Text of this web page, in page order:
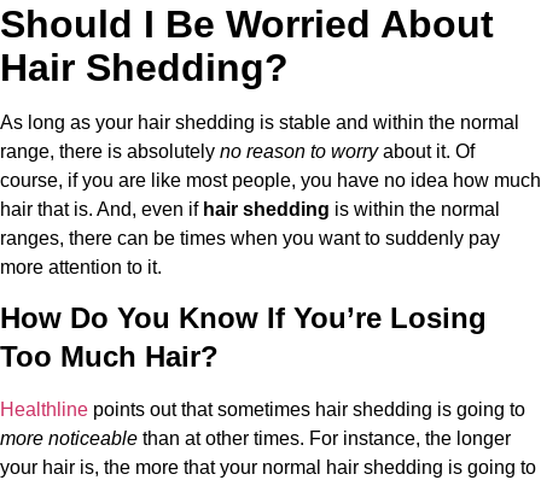
Should I Be Worried About
Hair Shedding?
As long as your hair shedding is stable and within the normal
range, there is absolutely no reason to worryabout it. Of
course, if you are like most people, you have no idea how much
hair that is. And, even if hair shedding is within the normal
ranges, there can be times when you want to suddenly pay
more attention to it.
How Do You Know If You’re Losing
Too Much Hair?
Healthline points out that sometimes hair shedding is going to
more noticeable than at other times. For instance, the longer
your hair is, the more that your normal hair shedding is going to